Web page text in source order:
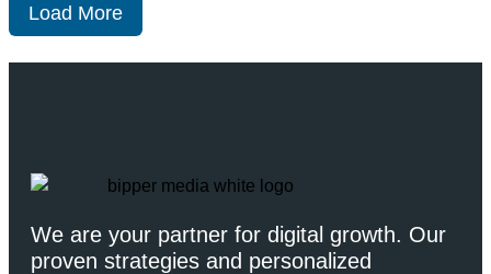
Load More
We are your partner for digital growth. Our
proven strategies and personalized